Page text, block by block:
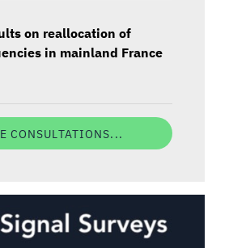
on reallocation of
in mainland France
CONSULTATIONS...